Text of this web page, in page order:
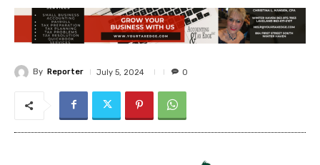
By Reporter July 5, 2024 0